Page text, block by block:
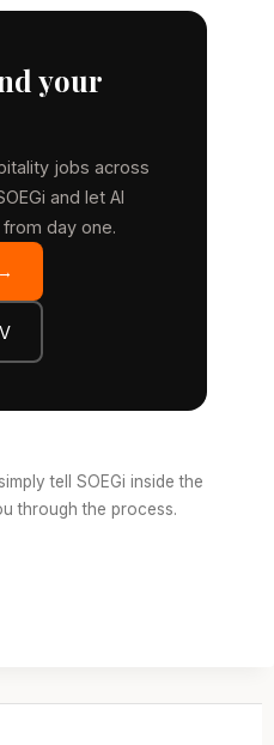
your
jobs across
and let AI
day one.
tell SOEGi inside the
through the process.